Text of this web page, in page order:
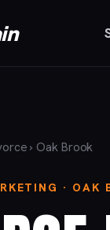
› Oak Brook
· OAK